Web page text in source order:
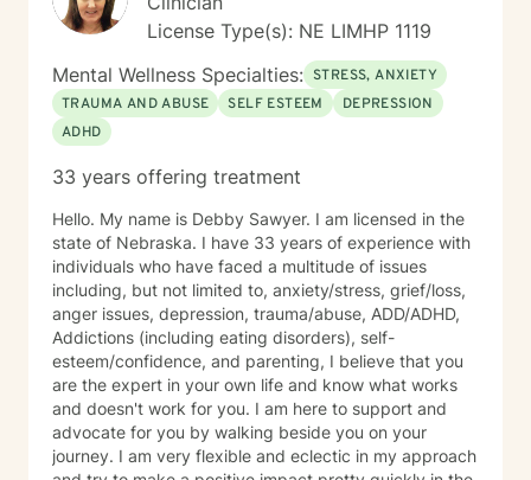
License Type(s): NE LIMHP 1119
Mental Wellness Specialties: STRESS, ANXIETY
TRAUMA AND ABUSE
SELF ESTEEM
DEPRESSION
ADHD
33 years offering treatment
Hello. My name is Debby Sawyer. I am licensed in the
state of Nebraska. I have 33 years of experience with
individuals who have faced a multitude of issues
including, but not limited to, anxiety/stress, grief/loss,
anger issues, depression, trauma/abuse, ADD/ADHD,
Addictions (including eating disorders), self-
esteem/confidence, and parenting, I believe that you
are the expert in your own life and know what works
and doesn't work for you. I am here to support and
advocate for you by walking beside you on your
journey. I am very flexible and eclectic in my approach